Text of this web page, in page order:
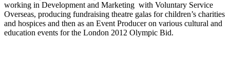
working in Development and Marketing with Voluntary Service
Overseas, producing fundraising theatre galas for children’s charities
and hospices and then as an Event Producer on various cultural and
education events for the London 2012 Olympic Bid.